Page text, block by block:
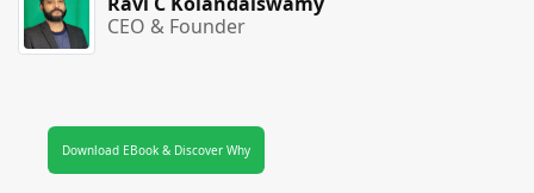
CEO & Founder
Download EBook & Discover Why